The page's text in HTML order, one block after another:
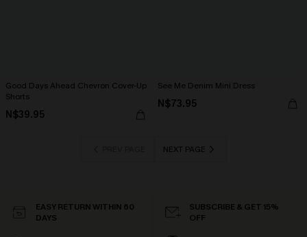
Good Days Ahead Chevron Cover-Up
Shorts
N$39.95
See Me Denim Mini Dress
N$73.95
NEXT PAGE
EASY RETURN WITHIN 60
DAYS
SUBSCRIBE & GET 15%
OFF